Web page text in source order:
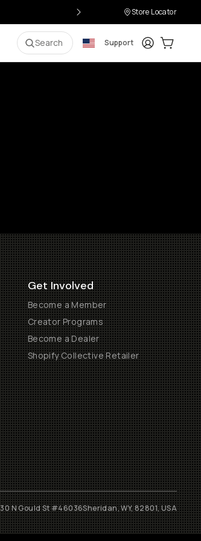
Store Locator
Search Support LoginCart:
Get Involved
Become a Member
Creator Programs
Become a Dealer
Shopify Collective Retailer
30 N Gould St #46036Sheridan, WY, 82801, USA